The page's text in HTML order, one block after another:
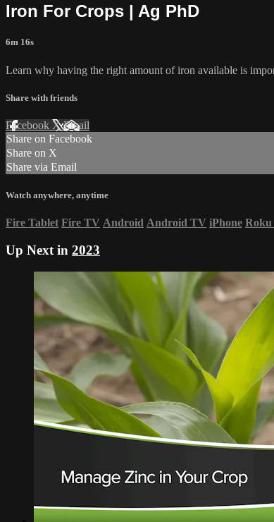
Iron For Crops | Ag PhD
6m 16s
Learn why having the right amount of iron available is
Share with friends
Facebook XEmail
Share on Facebook
Share on X
Share via Email
Watch anywhere, anytime
Fire Tablet Fire TV Android Android TV iPhone Roku
Up Next in 2023